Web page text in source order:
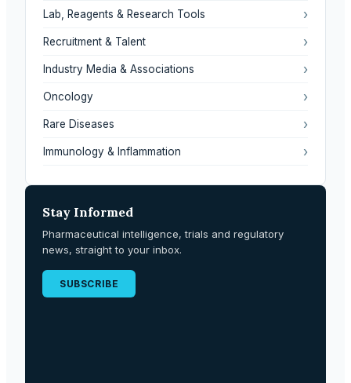
Lab, Reagents & Research Tools ›
Recruitment & Talent ›
Industry Media & Associations ›
Oncology ›
Rare Diseases ›
Immunology & Inflammation ›
Stay Informed
Pharmaceutical intelligence, trials and regulatory
news, straight to your inbox.
SUBSCRIBE